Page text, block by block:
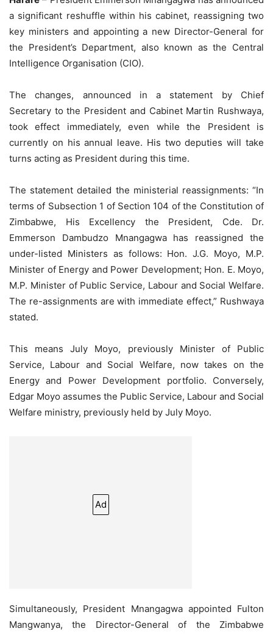
a significant reshuffle within his cabinet, reassigning two
key ministers and appointing a new Director-General for
the President’s Department, also known as the Central
Intelligence Organisation (CIO).
The changes, announced in a statement by Chief
Secretary to the President and Cabinet Martin Rushwaya,
took effect immediately, even while the President is
currently on his annual leave. His two deputies will take
turns acting as President during this time.
The statement detailed the ministerial reassignments: “In
terms of Subsection 1 of Section 104 of the Constitution of
Zimbabwe, His Excellency the President, Cde. Dr.
Emmerson Dambudzo Mnangagwa has reassigned the
under-listed Ministers as follows: Hon. J.G. Moyo, M.P.
Minister of Energy and Power Development; Hon. E. Moyo,
M.P. Minister of Public Service, Labour and Social Welfare.
The re-assignments are with immediate effect,” Rushwaya
stated.
This means July Moyo, previously Minister of Public
Service, Labour and Social Welfare, now takes on the
Energy and Power Development portfolio. Conversely,
Edgar Moyo assumes the Public Service, Labour and Social
Welfare ministry, previously held by July Moyo.
Ad
Simultaneously, President Mnangagwa appointed Fulton
Mangwanya, the Director-General of the Zimbabwe